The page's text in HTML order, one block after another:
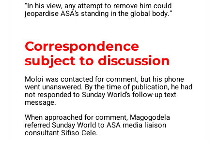
“In his view, any attempt to remove him could
jeopardise ASA’s standing in the global body.”
Correspondence
subject to discussion
Moloi was contacted for comment, but his phone
went unanswered. By the time of publication, he had
not responded to Sunday World’s follow-up text
message.
When approached for comment, Magogodela
referred Sunday World to ASA media liaison
consultant Sifiso Cele.